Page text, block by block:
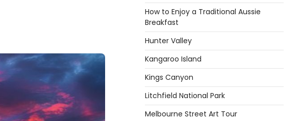
How to Enjoy a Traditional Aussie
Breakfast
Hunter Valley
Kangaroo Island
Kings Canyon
Litchfield National Park
Melbourne Street Art Tour